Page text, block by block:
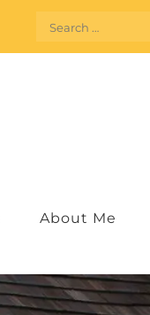
Search
for:
About Me